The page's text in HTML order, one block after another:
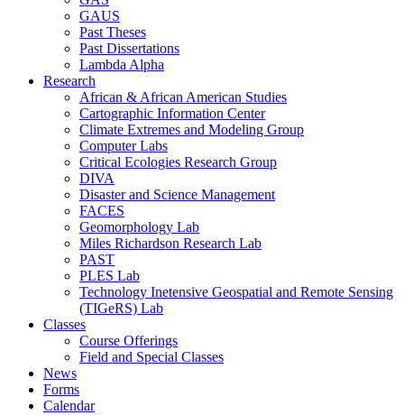
GAUS
Past Theses
Past Dissertations
Lambda Alpha
Research
African & African American Studies
Cartographic Information Center
Climate Extremes and Modeling Group
Computer Labs
Critical Ecologies Research Group
DIVA
Disaster and Science Management
FACES
Geomorphology Lab
Miles Richardson Research Lab
PAST
PLES Lab
Technology Inetensive Geospatial and Remote Sensing
(TIGeRS) Lab
Classes
Course Offerings
Field and Special Classes
News
Forms
Calendar